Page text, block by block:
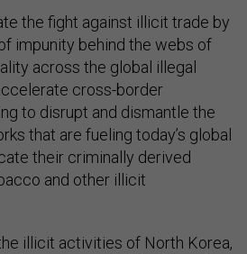
the fight against illicit trade by
impunity behind the webs of
across the global illegal
cross-border
to disrupt and dismantle the
that are fueling today’s global
their criminally derived
and other illicit
illicit activities of North Korea,